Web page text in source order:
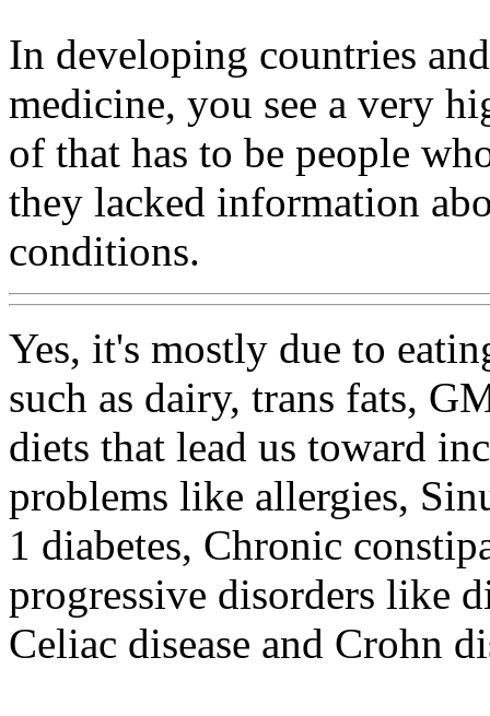
In developing countries
medicine, you see a very
of that has to be people
they lacked information
conditions.
Yes, it's mostly due to
such as dairy, trans fats,
diets that lead us toward
problems like allergies,
1 diabetes, Chronic
progressive disorders like
Celiac disease and Crohn